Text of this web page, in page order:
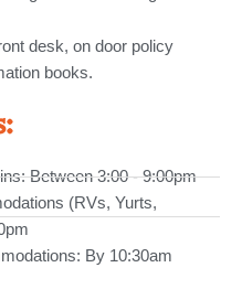
desk, on door policy
books.
Between 3:00 - 9:00pm
(RVs, Yurts,
By 10:30am